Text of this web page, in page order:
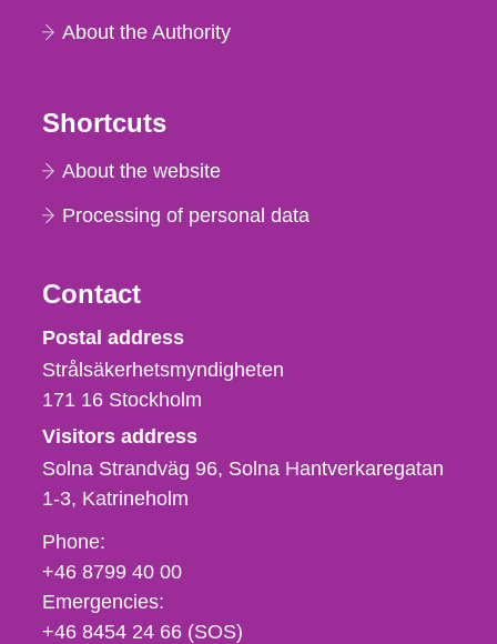
About the Authority
Shortcuts
About the website
Processing of personal data
Contact
Strålsäkerhetsmyndigheten
Postal address
Strålsäkerhetsmyndigheten
171 16 Stockholm
Visitors address
Solna Strandväg 96, Solna Hantverkaregatan
1-3 Katrineholm
Phone,
fax
och
e-
Phone:
+46 8799 40 00
Emergencies:
+46 8454 24 66 (SOS)